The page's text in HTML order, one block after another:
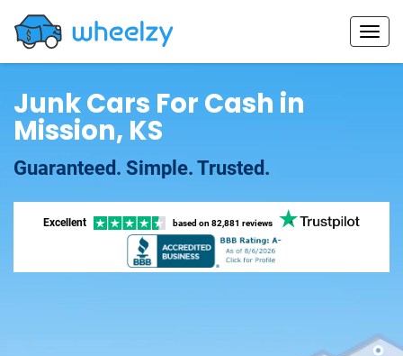
Junk Cars For Cash in
Mission, KS
Guaranteed. Simple. Trusted.
Excellent based on 82,881 reviews